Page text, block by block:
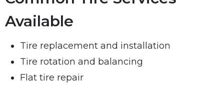
Available
Tire replacement and installation
Tire rotation and balancing
Flat tire repair